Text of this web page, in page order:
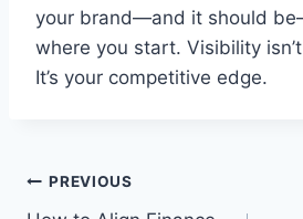
your brand—and it should
where you start. Visibility
It’s your competitive edge.
Post
PREVIOUS